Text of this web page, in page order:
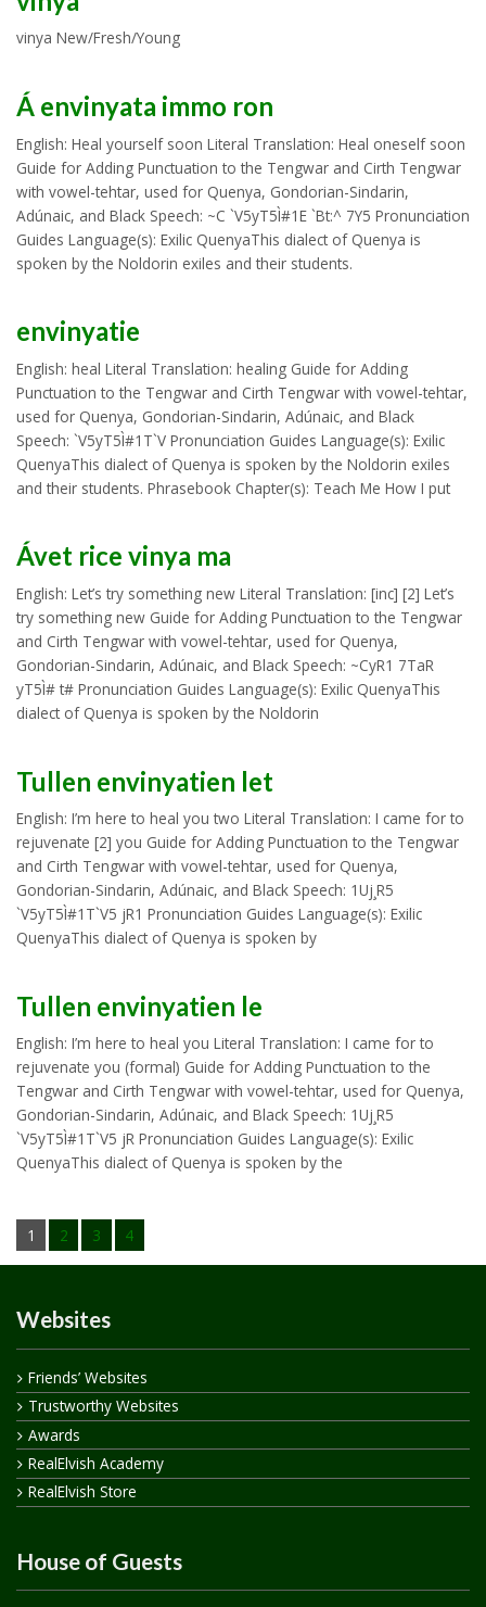
vinya New/Fresh/Young
Á envinyata immo ron
English: Heal yourself soon Literal Translation: Heal oneself soon
Guide for Adding Punctuation to the Tengwar and Cirth Tengwar
with vowel-tehtar, used for Quenya, Gondorian-Sindarin,
Adúnaic, and Black Speech: ~C `V5yT5Ì#1E `Bt:^ 7Y5 Pronunciation
Guides Language(s): Exilic QuenyaThis dialect of Quenya is
spoken by the Noldorin exiles and their students.
envinyatie
English: heal Literal Translation: healing Guide for Adding
Punctuation to the Tengwar and Cirth Tengwar with vowel-tehtar,
used for Quenya, Gondorian-Sindarin, Adúnaic, and Black
Speech: `V5yT5Ì#1T`V Pronunciation Guides Language(s): Exilic
QuenyaThis dialect of Quenya is spoken by the Noldorin exiles
and their students. Phrasebook Chapter(s): Teach Me How I put
Ávet rice vinya ma
English: Let’s try something new Literal Translation: [inc] [2] Let’s
try something new Guide for Adding Punctuation to the Tengwar
and Cirth Tengwar with vowel-tehtar, used for Quenya,
Gondorian-Sindarin, Adúnaic, and Black Speech: ~CyR1 7TaR
yT5Ì# t# Pronunciation Guides Language(s): Exilic QuenyaThis
dialect of Quenya is spoken by the Noldorin
Tullen envinyatien let
English: I’m here to heal you two Literal Translation: I came for to
rejuvenate [2] you Guide for Adding Punctuation to the Tengwar
and Cirth Tengwar with vowel-tehtar, used for Quenya,
Gondorian-Sindarin, Adúnaic, and Black Speech: 1Uj¸R5
`V5yT5Ì#1T`V5 jR1 Pronunciation Guides Language(s): Exilic
QuenyaThis dialect of Quenya is spoken by
Tullen envinyatien le
English: I’m here to heal you Literal Translation: I came for to
rejuvenate you (formal) Guide for Adding Punctuation to the
Tengwar and Cirth Tengwar with vowel-tehtar, used for Quenya,
Gondorian-Sindarin, Adúnaic, and Black Speech: 1Uj¸R5
`V5yT5Ì#1T`V5 jR Pronunciation Guides Language(s): Exilic
QuenyaThis dialect of Quenya is spoken by the
1 2 3 4
Websites
Friends’ Websites
Trustworthy Websites
Awards
RealElvish Academy
RealElvish Store
House of Guests